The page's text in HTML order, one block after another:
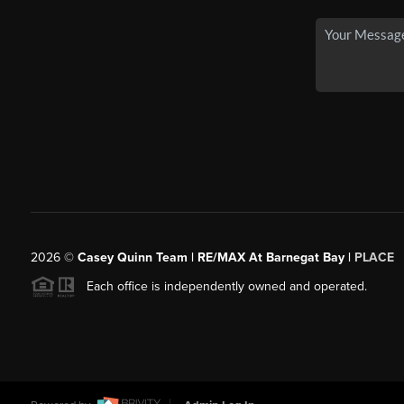
2026© Casey Quinn Team | RE/MAX At Barnegat Bay | PLACE
Each office is independently owned and operated.